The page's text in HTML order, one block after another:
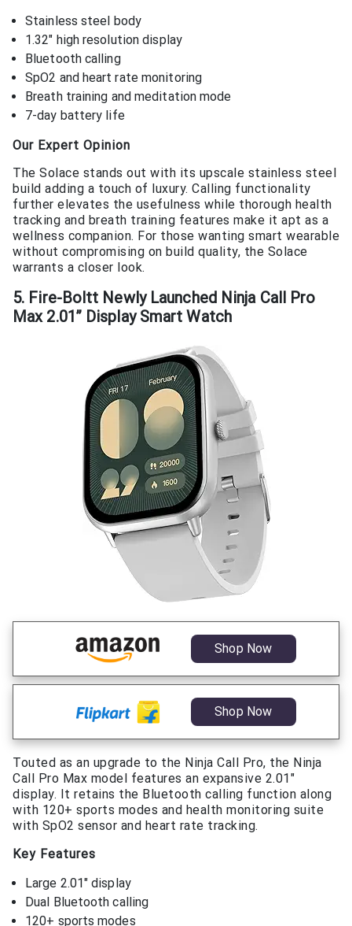
Stainless steel body
1.32″ high resolution display
Bluetooth calling
SpO2 and heart rate monitoring
Breath training and meditation mode
7-day battery life
Our Expert Opinion
The Solace stands out with its upscale stainless steel
build adding a touch of luxury. Calling functionality
further elevates the usefulness while thorough health
tracking and breath training features make it apt as a
wellness companion. For those wanting smart wearable
without compromising on build quality, the Solace
warrants a closer look.
5. Fire-Boltt Newly Launched Ninja Call Pro
Max 2.01” Display Smart Watch
Shop Now
Shop Now
Touted as an upgrade to the Ninja Call Pro, the Ninja
Call Pro Max model features an expansive 2.01″
display. It retains the Bluetooth calling function along
with 120+ sports modes and health monitoring suite
with SpO2 sensor and heart rate tracking.
Key Features
Large 2.01″ display
Dual Bluetooth calling
120+ sports modes